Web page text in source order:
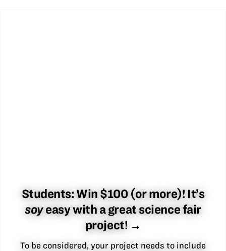
Students: Win $100 (or more)! It’s
soyeasy with a great science fair
project! →
To be considered, your project needs to include